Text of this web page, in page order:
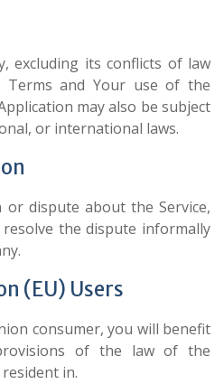
excluding its conflicts of law
Terms and Your use of the
may also be subject
or international laws.
or dispute about the Service,
the dispute informally
(EU) Users
consumer, you will benefit
of the law of the
in.